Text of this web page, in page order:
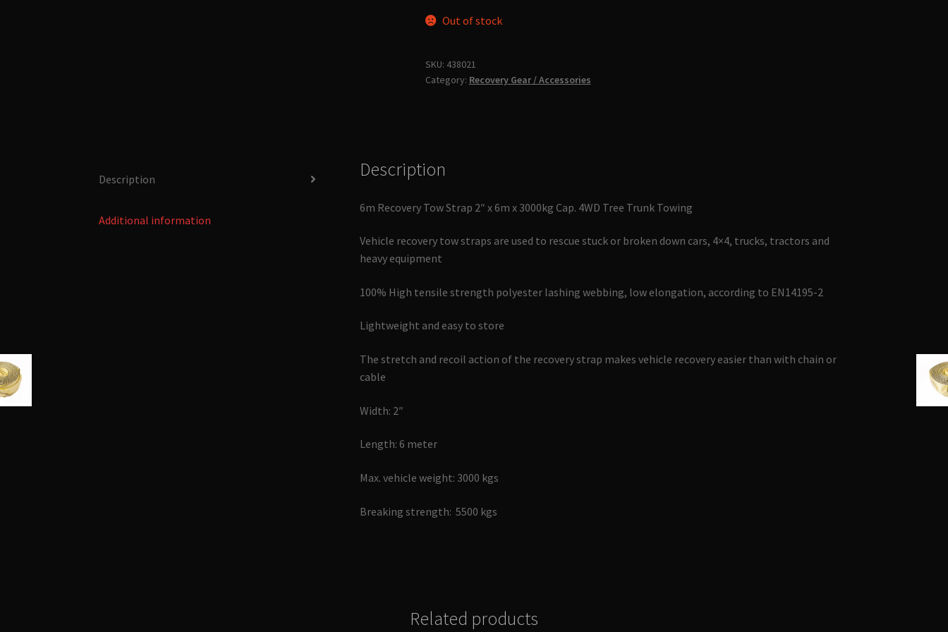
Out of stock
SKU: 438021
Category: Recovery Gear / Accessories
Description
Additional information
Description
6m Recovery Tow Strap 2″ x 6m x 3000kg Cap. 4WD Tree Trunk Towing
Vehicle recovery tow straps are used to rescue stuck or broken down cars, 4×4, trucks, tractors and
heavy equipment
100% High tensile strength polyester lashing webbing, low elongation, according to EN14195-2
Lightweight and easy to store
The stretch and recoil action of the recovery strap makes vehicle recovery easier than with chain or
cable
Width: 2″
Length: 6 meter
Max. vehicle weight: 3000 kgs
Breaking strength: 5500 kgs
Related products